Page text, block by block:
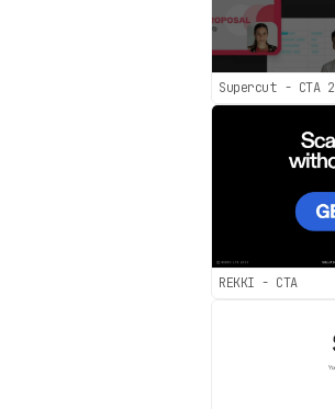
Supercut - CTA 2
REKKI - CTA